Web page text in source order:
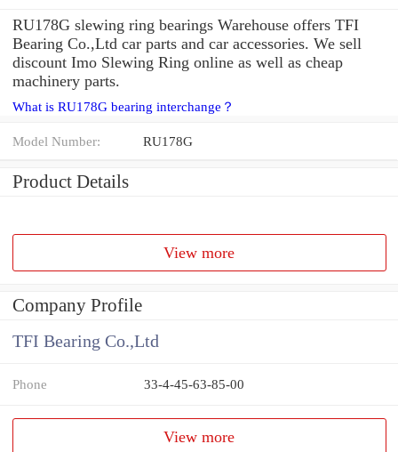
RU178G slewing ring bearings Warehouse offers TFI
Bearing Co.,Ltd car parts and car accessories. We sell
discount Imo Slewing Ring online as well as cheap
machinery parts.
What is RU178G bearing interchange？
Model Number: RU178G
Product Details
View more
Company Profile
TFI Bearing Co.,Ltd
Phone 33-4-45-63-85-00
View more